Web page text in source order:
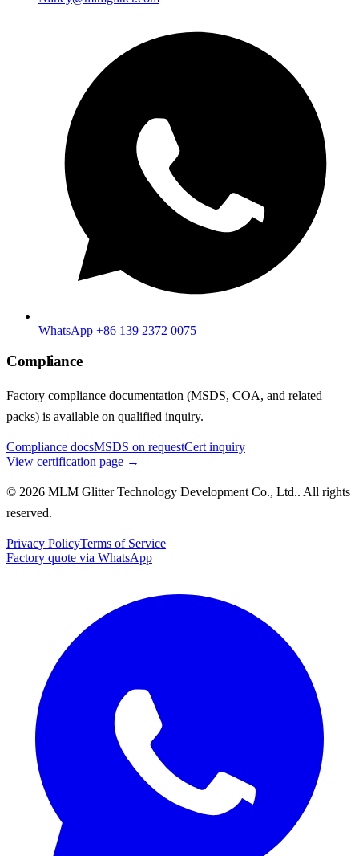
WhatsApp +86 139 2372 0075
Compliance
Factory compliance documentation (MSDS, COA, and related
packs) is available on qualified inquiry.
Compliance docsMSDS on requestCert inquiry
View certification page →
© 2026 MLM Glitter Technology Development Co., Ltd.. All rights
reserved.
Privacy PolicyTerms of Service
Factory quote via WhatsApp